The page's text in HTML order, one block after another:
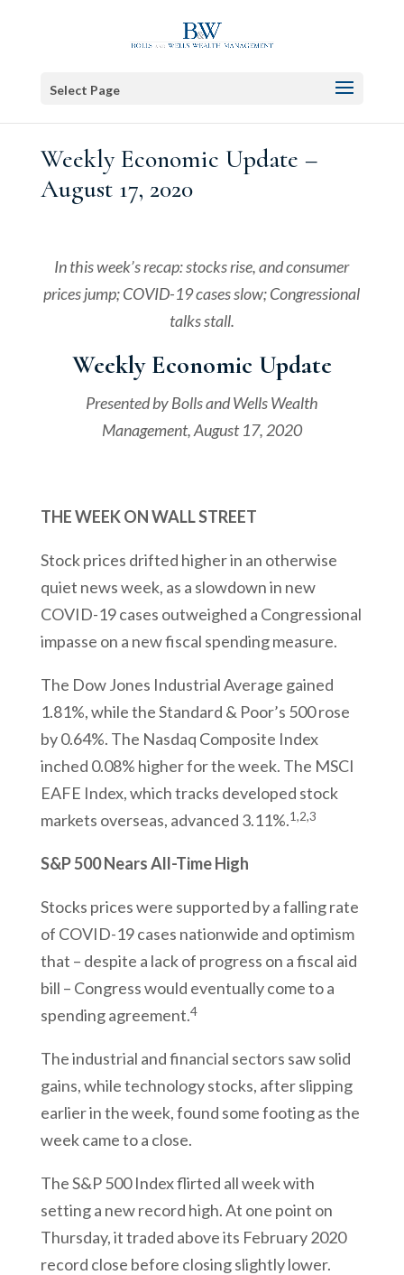
Select Page
Weekly Economic Update –
August 17, 2020
In this week’s recap: stocks rise, and consumer
prices jump; COVID-19 cases slow; Congressional
talks stall.
Weekly Economic Update
Presented byBolls and Wells Wealth
Management, August 17, 2020
THE WEEK ON WALL STREET
Stock prices drifted higher in an otherwise
quiet news week, as a slowdown in new
COVID-19 cases outweighed a Congressional
impasse on a new fiscal spending measure.
The Dow Jones Industrial Average gained
1.81%, while the Standard & Poor’s 500 rose
by 0.64%. The Nasdaq Composite Index
inched 0.08% higher for the week. The MSCI
EAFE Index, which tracks developed stock
markets overseas, advanced 3.11%.1,2,3
S&P 500 Nears All-Time High
Stocks prices were supported by a falling rate
of COVID-19 cases nationwide and optimism
that – despite a lack of progress on a fiscal aid
bill – Congress would eventually come to a
spending agreement.4
The industrial and financial sectors saw solid
gains, while technology stocks, after slipping
earlier in the week, found some footing as the
week came to a close.
The S&P 500 Index flirted all week with
setting a new record high. At one point on
Thursday, it traded above its February 2020
record close before closing slightly lower.